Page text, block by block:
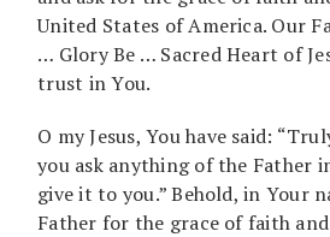
United States of America. Our
… Glory Be … Sacred Heart of
trust in You.
O my Jesus, You have said:
you ask anything of the Father
give it to you.” Behold, in Your
Father for the grace of faith